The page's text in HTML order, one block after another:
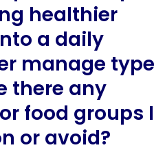
healthier
a daily
manage type
there any
food groups I
or avoid?